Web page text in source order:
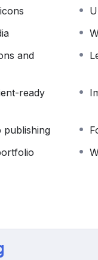
secure a
world of graphic
and
ready
publishing